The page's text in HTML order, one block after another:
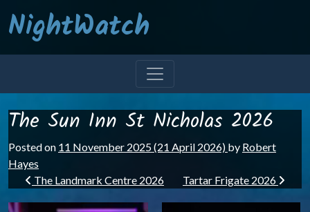
NightWatch
The Sun Inn St Nicholas 2026
Posted on 11 November 2025(21 April 2026) by Robert
Hayes
Post navigation
The Landmark Centre 2026 Tartar Frigate 2026